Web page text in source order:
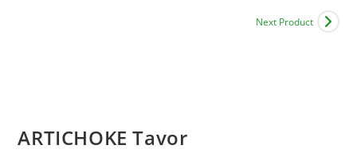
Next Product
ARTICHOKE Tavor